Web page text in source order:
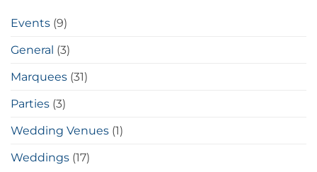
Events (9)
General (3)
Marquees (31)
Parties (3)
Wedding Venues (1)
Weddings (17)